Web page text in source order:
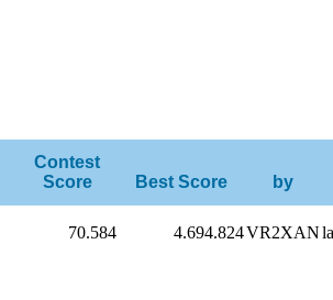
Contest
Score
Best Score by
70.584 4.694.824VR2XAN